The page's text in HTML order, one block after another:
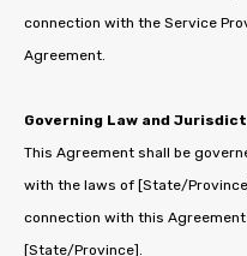
connection with the Service
Agreement.
Governing Law and
This Agreement shall be
with the laws of [State/
connection with this
[State/Province].